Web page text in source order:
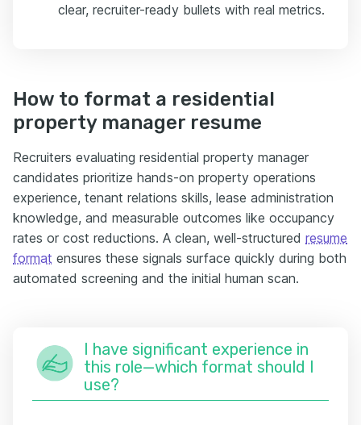
clear, recruiter-ready bullets with real metrics.
How to format a residential
property manager resume
Recruiters evaluating residential property manager
candidates prioritize hands-on property operations
experience, tenant relations skills, lease administration
knowledge, and measurable outcomes like occupancy
rates or cost reductions. A clean, well-structured resume
format ensures these signals surface quickly during both
automated screening and the initial human scan.
I have significant experience in
this role—which format should I
use?